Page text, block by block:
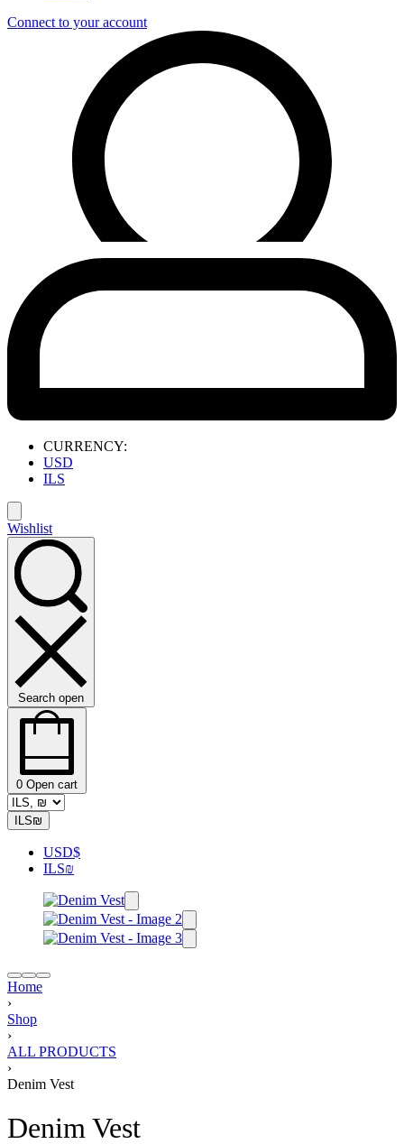
Connect to your account
CURRENCY:
USD
ILS
Wishlist
Search open
0 Open cart
ILS₪
USD$
ILS₪
Home
›
Shop
›
ALL PRODUCTS
›
Denim Vest
Denim Vest